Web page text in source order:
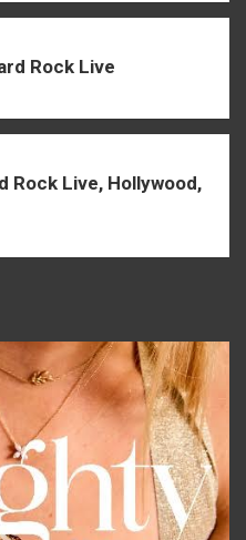
Rock Live
Rock Live, Hollywood,